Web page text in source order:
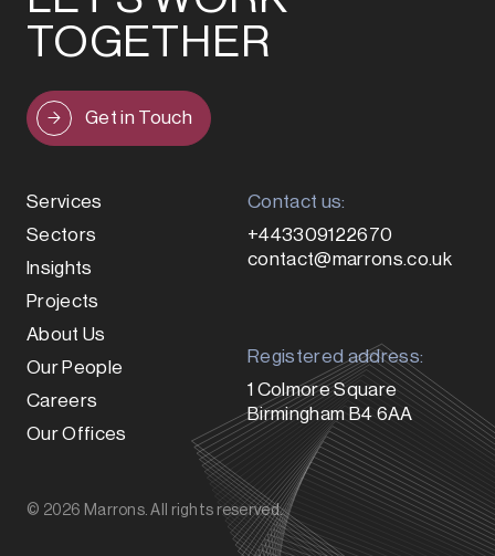
TOGETHER
Get in Touch
Services
Sectors
Insights
Projects
About Us
Our People
Careers
Our Offices
Contact us:
+443309122670
contact@marrons.co.uk
Registered address:
1 Colmore Square
Birmingham B4 6AA
© 2026 Marrons. All rights reserved.